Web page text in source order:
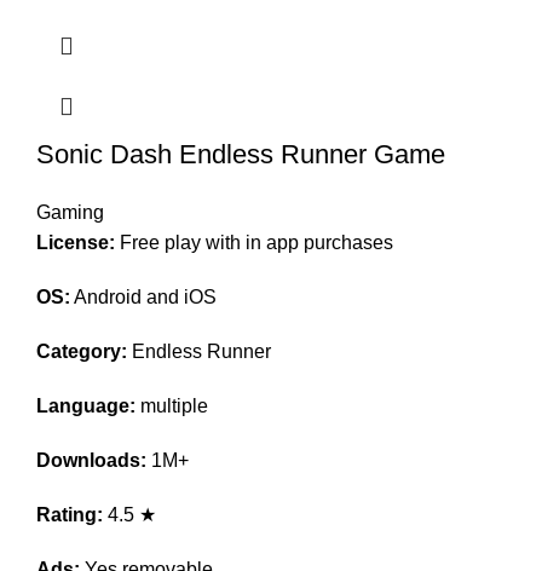
Sonic Dash Endless Runner Game
Gaming
License: Free play with in app purchases
OS: Android and iOS
Category: Endless Runner
Language: multiple
Downloads: 1M+
Rating: 4.5 ★